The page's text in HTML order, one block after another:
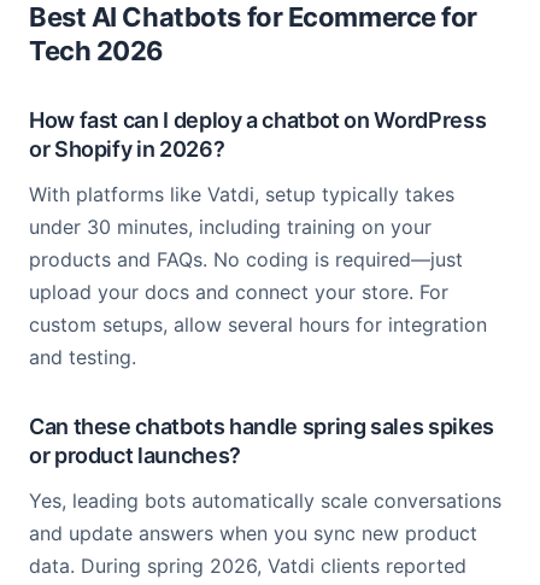
Best AI Chatbots for Ecommerce for
Tech 2026
How fast can I deploy a chatbot on WordPress
or Shopify in 2026?
With platforms like Vatdi, setup typically takes
under 30 minutes, including training on your
products and FAQs. No coding is required—just
upload your docs and connect your store. For
custom setups, allow several hours for integration
and testing.
Can these chatbots handle spring sales spikes
or product launches?
Yes, leading bots automatically scale conversations
and update answers when you sync new product
data. During spring 2026, Vatdi clients reported